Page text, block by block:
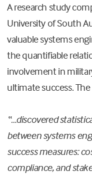
A research study
University of South
valuable systems
the quantifiable
involvement in
ultimate success. The
“…discovered
between systems
success measures:
compliance, and